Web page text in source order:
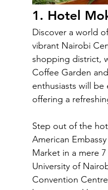
1. Hotel
Discover a world
vibrant Nairobi
shopping district,
Coffee Garden
enthusiasts will
offering a
Step out of the
American
Market in a mere
University of
Convention